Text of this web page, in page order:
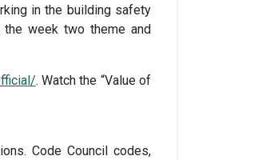
in the building safety
the week two theme and
. Watch the “Value of
Code Council codes,